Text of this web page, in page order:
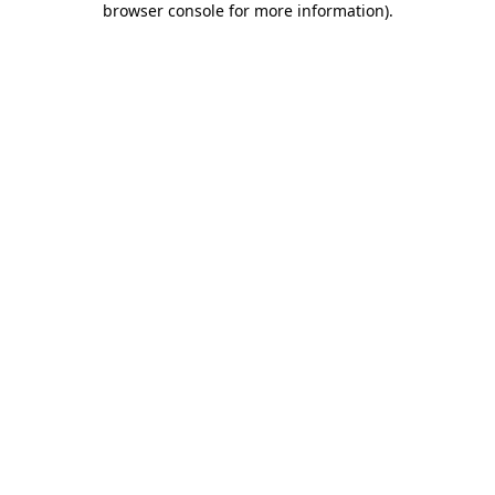
browser console for more information).